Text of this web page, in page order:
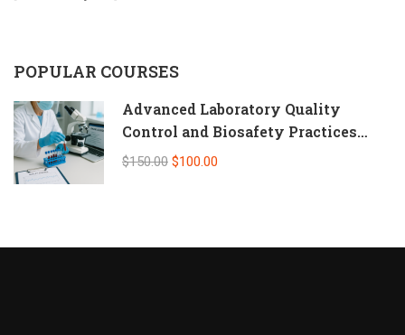
POPULAR COURSES
Advanced Laboratory Quality
Control and Biosafety Practices
(Self-Paced Online CPD)
$150.00 $100.00